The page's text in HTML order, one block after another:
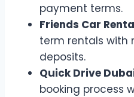
payment terms.
Friends Car
term rentals with
deposits.
Quick Drive
booking process